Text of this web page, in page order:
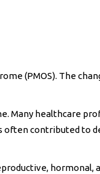
(PMOS). The
Many healthcare
often contributed to
hormonal,